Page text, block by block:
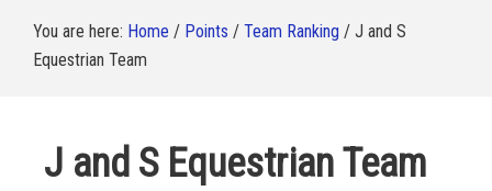
You are here: Home / Points / Team Ranking / J and S
Equestrian Team
J and S Equestrian Team